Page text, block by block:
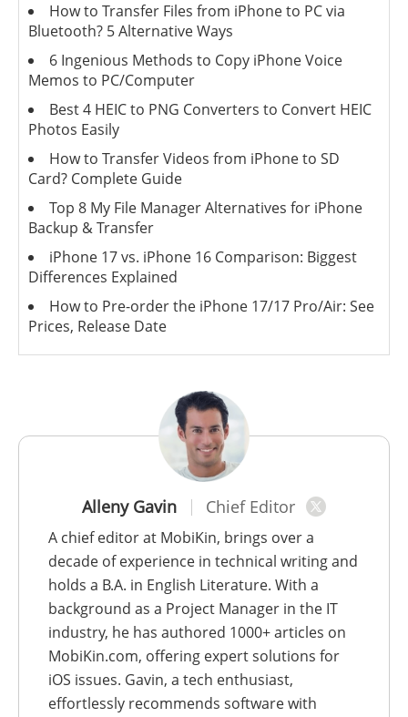
Alleny Gavin Chief Editor
A chief editor at MobiKin, brings over a
decade of experience in technical writing and
holds a B.A. in English Literature. With a
background as a Project Manager in the IT
industry, he has authored 1000+ articles on
MobiKin.com, offering expert solutions for
iOS issues. Gavin, a tech enthusiast,
effortlessly recommends software with
How to Transfer Files from iPhone to PC via
Bluetooth? 5 Alternative Ways
6 Ingenious Methods to Copy iPhone Voice
Memos to PC/Computer
Best 4 HEIC to PNG Converters to Convert HEIC
Photos Easily
How to Transfer Videos from iPhone to SD
Card? Complete Guide
Top 8 My File Manager Alternatives for iPhone
Backup & Transfer
iPhone 17 vs. iPhone 16 Comparison: Biggest
Differences Explained
How to Pre-order the iPhone 17/17 Pro/Air: See
Prices, Release Date